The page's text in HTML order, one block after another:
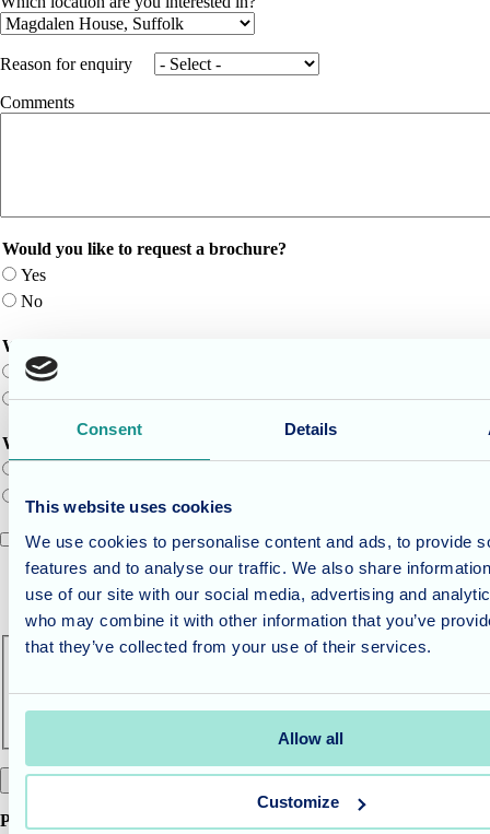
Consent Details
This website uses cookies
We use cookies to personalise content and ads, to provide
features and to analyse our traffic. We also share
use of our site with our social media, advertising and
who may combine it with other information that you’ve
that they’ve collected from your use of their services.
Allow all
Customize
Reason for enquiry
Comments
Would you like to request a brochure?
Yes
No
Would you like to schedule a time for us to call you back?
Yes
No
Would you like to schedule a tour of the home?
No
I agree to theterms of service.
Terms of service title
Where the terms and conditions content would be.
CAPTCHA
Pop in to see us at the address